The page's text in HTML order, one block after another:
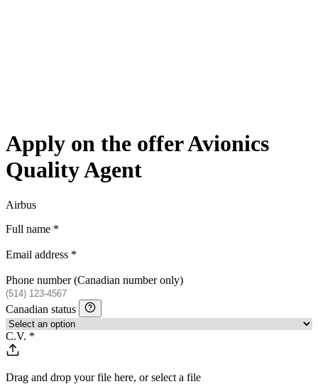
Apply on the offer Avionics
Quality Agent
Airbus
Full name *
Email address *
Phone number(Canadian number only)
Canadian status
C.V. *
Drag and drop your file here, orselect a file